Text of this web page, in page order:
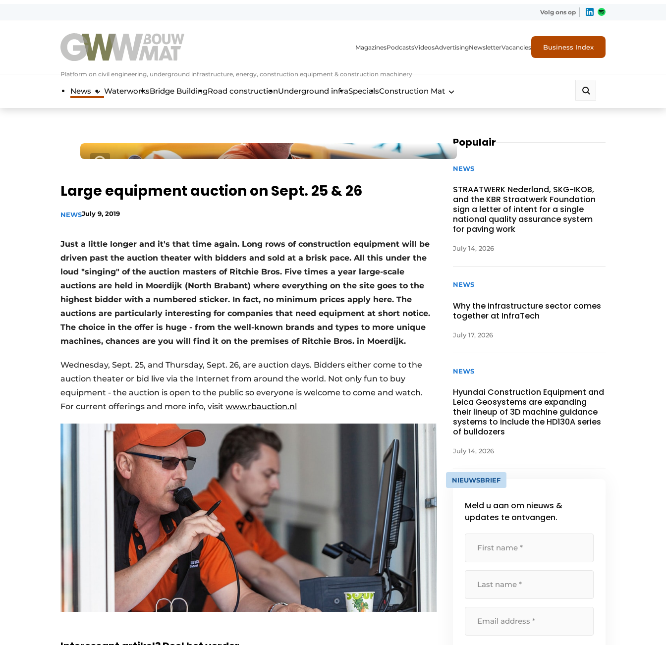
Volg ons op
Platform on civil engineering, underground infrastructure, energy, construction equipment & construction machinery
MagazinesPodcastsVideosAdvertisingNewsletterVacancies Business Index
News WaterworksBridge BuildingRoad constructionUnderground infraSpecialsConstruction Mat
Large equipment auction on Sept. 25 & 26
NEWSJuly 9, 2019
Just a little longer and it's that time again. Long rows of construction equipment will be
driven past the auction theater with bidders and sold at a brisk pace. All this under the
loud "singing" of the auction masters of Ritchie Bros. Five times a year large-scale
auctions are held in Moerdijk (North Brabant) where everything on the site goes to the
highest bidder with a numbered sticker. In fact, no minimum prices apply here. The
auctions are particularly interesting for companies that need equipment at short notice.
The choice in the offer is huge - from the well-known brands and types to more unique
machines, chances are you will find it on the premises of Ritchie Bros. in Moerdijk.
Wednesday, Sept. 25, and Thursday, Sept. 26, are auction days. Bidders either come to the
auction theater or bid live via the Internet from around the world. Not only fun to buy
equipment - the auction is open to the public so everyone is welcome to come and watch.
For current offerings and more info, visit www.rbauction.nl
Populair
NEWS
STRAATWERK Nederland, SKG-IKOB,
and the KBR Straatwerk Foundation
sign a letter of intent for a single
national quality assurance system
for paving work
July 14, 2026
NEWS
Why the infrastructure sector comes
together at InfraTech
July 17, 2026
NEWS
Hyundai Construction Equipment and
Leica Geosystems are expanding
their lineup of 3D machine guidance
systems to include the HD130A series
of bulldozers
July 14, 2026
NIEUWSBRIEF
Meld u aan om nieuws &
updates te ontvangen.